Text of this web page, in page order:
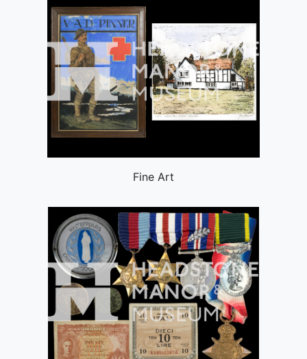
Fine Art